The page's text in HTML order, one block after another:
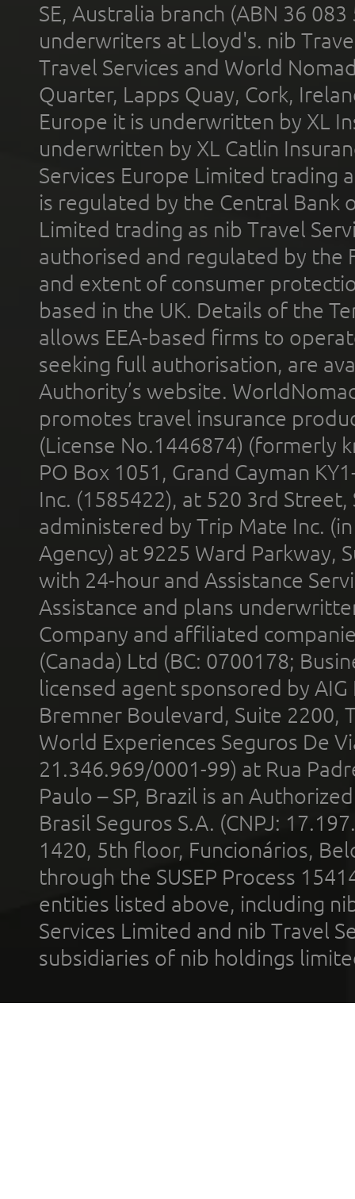
SE, Australia branch (ABN 36
underwriters at Lloyd's. nib
Travel Services and World
Quarter, Lapps Quay, Cork,
Europe it is underwritten by XL
underwritten by XL Catlin
Services Europe Limited trading
is regulated by the Central Bank
Limited trading as nib Travel
authorised and regulated by the
and extent of consumer
based in the UK. Details of the
allows EEA-based firms to
seeking full authorisation, are
Authority’s website.
promotes travel insurance
(License No.1446874) (formerly
PO Box 1051, Grand Cayman
Inc. (1585422), at 520 3rd
administered by Trip Mate Inc.
Agency) at 9225 Ward Parkway,
with 24-hour and Assistance
Assistance and plans
Company and affiliated
(Canada) Ltd (BC: 0700178;
licensed agent sponsored by
Bremner Boulevard, Suite 2200,
World Experiences Seguros De
21.346.969/0001-99) at Rua
Paulo – SP, Brazil is an
Brasil Seguros S.A. (CNPJ:
1420, 5th floor, Funcionários,
through the SUSEP Process
entities listed above, including
Services Limited and nib Travel
subsidiaries of nib holdings